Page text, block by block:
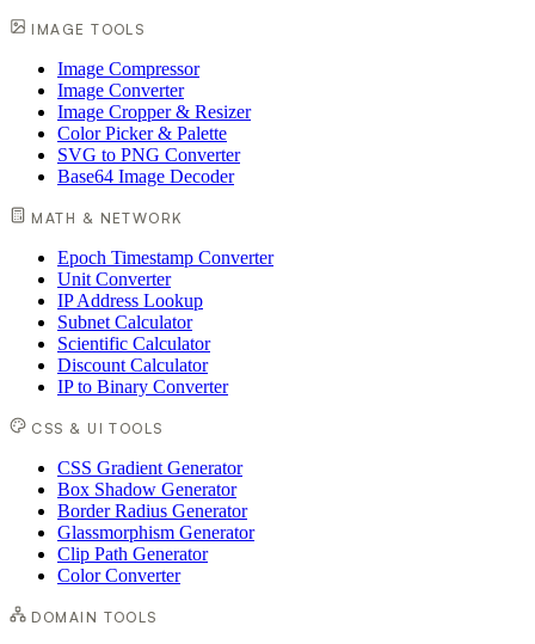
IMAGE TOOLS
Image Compressor
Image Converter
Image Cropper & Resizer
Color Picker & Palette
SVG to PNG Converter
Base64 Image Decoder
MATH & NETWORK
Epoch Timestamp Converter
Unit Converter
IP Address Lookup
Subnet Calculator
Scientific Calculator
Discount Calculator
IP to Binary Converter
CSS & UI TOOLS
CSS Gradient Generator
Box Shadow Generator
Border Radius Generator
Glassmorphism Generator
Clip Path Generator
Color Converter
DOMAIN TOOLS